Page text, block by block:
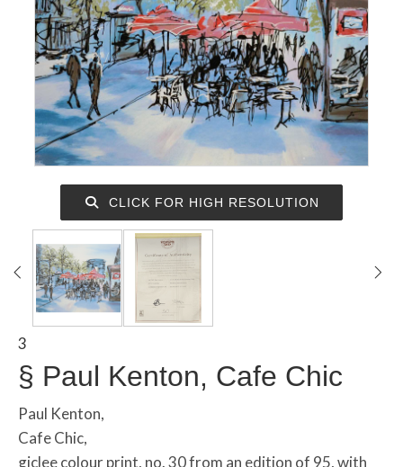
CLICK FOR HIGH RESOLUTION
3
§ Paul Kenton, Cafe Chic
Paul Kenton,
Cafe Chic,
giclee colour print, no. 30 from an edition of 95, with